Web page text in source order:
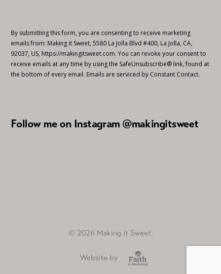
By submitting this form, you are consenting to receive marketing
emails from: Making it Sweet, 5580 La Jolla Blvd #400, La Jolla, CA,
92037, US, https://makingitsweet.com. You can revoke your consent to
receive emails at any time by using the SafeUnsubscribe® link, found at
the bottom of every email. Emails are serviced by Constant Contact.
Follow me on Instagram @makingitsweet
© 2026 Making it Sweet.
Website by